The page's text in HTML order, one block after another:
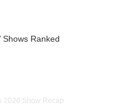
Ranked